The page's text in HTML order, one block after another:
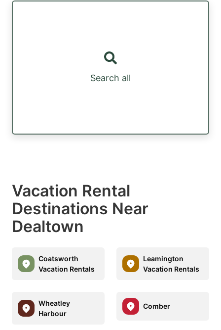
Search all
Vacation Rental
Destinations Near
Dealtown
Coatsworth
Vacation Rentals
Leamington
Vacation Rentals
Wheatley
Harbour
Comber